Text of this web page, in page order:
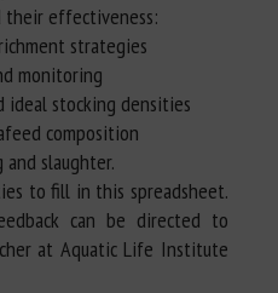
their effectiveness:
strategies
monitoring
ideal stocking densities
composition
slaughter.
to fill in this spreadsheet.
can be directed to
at Aquatic Life Institute